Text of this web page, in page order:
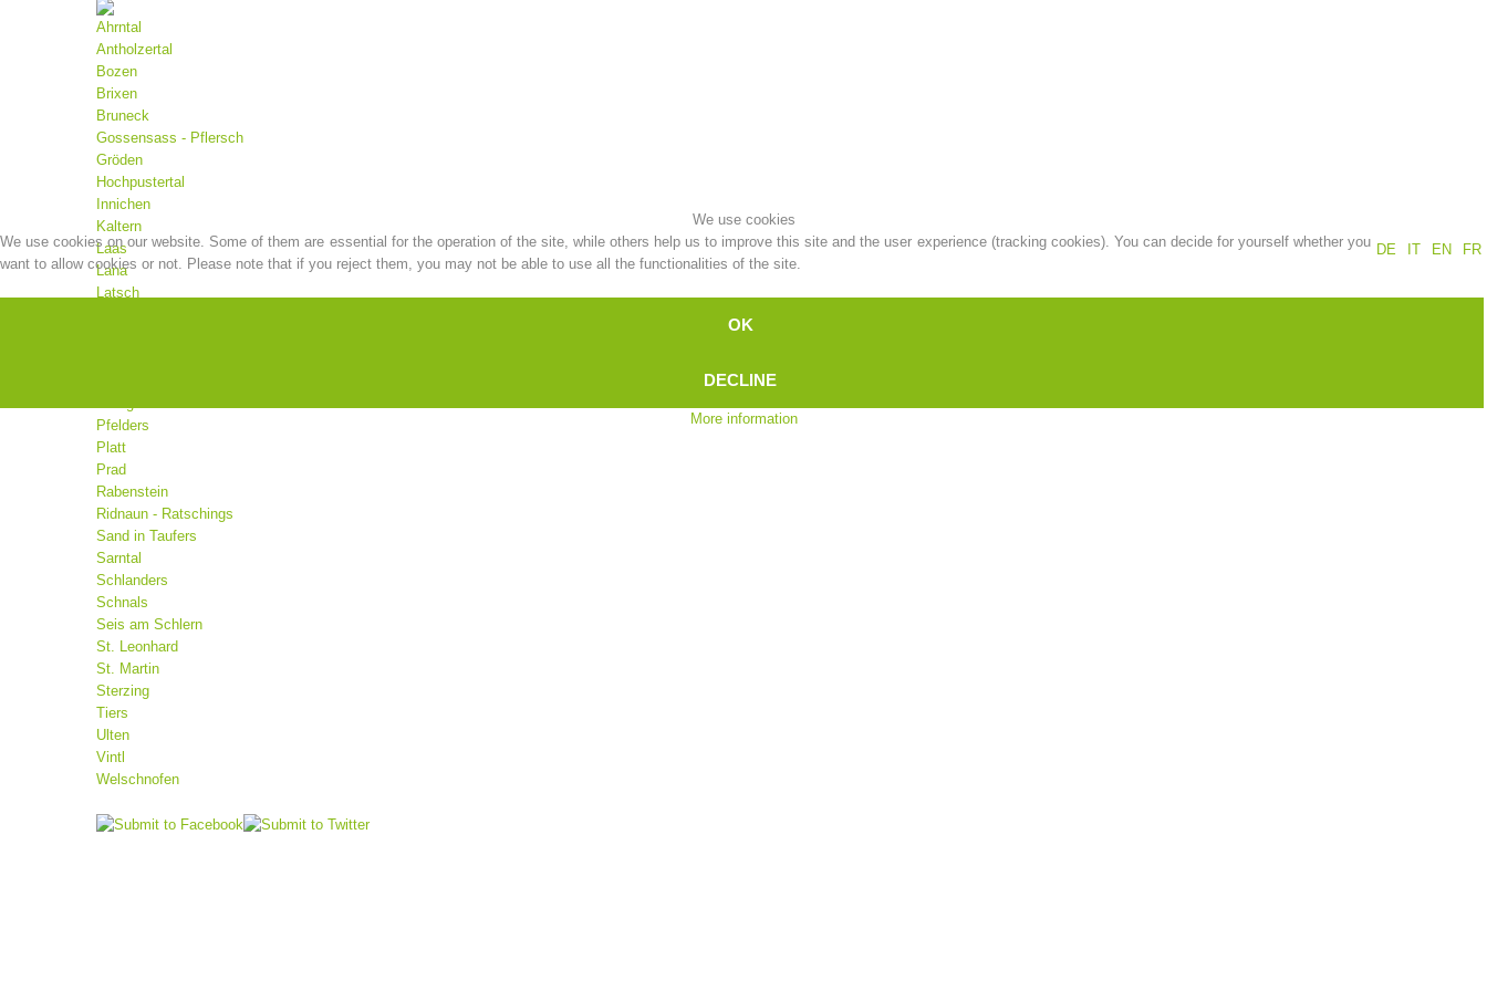
Raising the Alarm Rescue operations Contact
Ahrntal
Antholzertal
Bozen
Brixen
Bruneck
Gossensass - Pflersch
Gröden
Hochpustertal
Innichen
Kaltern
Laas
Lana
Latsch
Pfelders
Platt
Prad
Rabenstein
Ridnaun - Ratschings
Sand in Taufers
Sarntal
Schlanders
Schnals
Seis am Schlern
St. Leonhard
St. Martin
Sterzing
Tiers
Ulten
Vintl
Welschnofen
We use cookies
DE
IT EN FR
We use cookies on our website. Some of them are essential for the operation of the site, while others help us to improve this site and the user experience (tracking cookies). You can decide for yourself whether you
want to allow cookies or not. Please note that if you reject them, you may not be able to use all the functionalities of the site.
OK
DECLINE
More information